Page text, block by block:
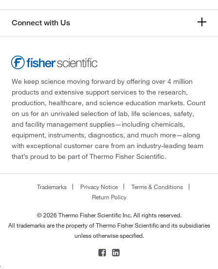
Connect with Us
We keep science moving forward by offering over 4 million
products and extensive support services to the research,
production, healthcare, and science education markets. Count
on us for an unrivaled selection of lab, life sciences, safety,
and facility management supplies—including chemicals,
equipment, instruments, diagnostics, and much more—along
with exceptional customer care from an industry-leading team
that’s proud to be part of Thermo Fisher Scientific.
Trademarks Privacy Notice
Terms & Conditions
Return Policy
© 2026 Thermo Fisher Scientific Inc. All rights reserved.
All trademarks are the property of Thermo Fisher Scientific and its subsidiaries
unless otherwise specified.